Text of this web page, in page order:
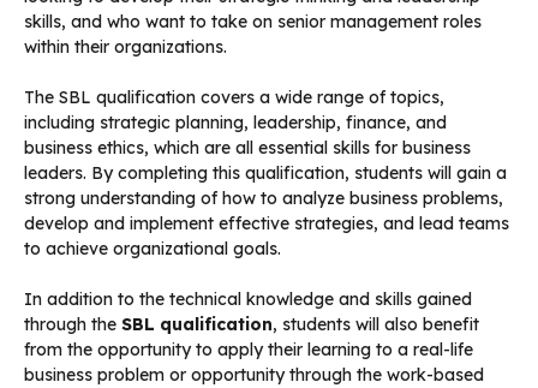
skills, and who want to take on senior management roles
within their organizations.
The SBL qualification covers a wide range of topics,
including strategic planning, leadership, finance, and
business ethics, which are all essential skills for business
leaders. By completing this qualification, students will gain a
strong understanding of how to analyze business problems,
develop and implement effective strategies, and lead teams
to achieve organizational goals.
In addition to the technical knowledge and skills gained
through the SBL qualification, students will also benefit
from the opportunity to apply their learning to a real-life
business problem or opportunity through the work-based